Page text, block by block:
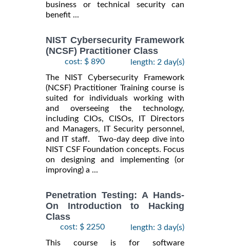
business or technical security can
benefit ...
NIST Cybersecurity Framework
(NCSF) Practitioner Class
cost: $ 890
length: 2 day(s)
The NIST Cybersecurity Framework
(NCSF) Practitioner Training course is
suited for individuals working with
and overseeing the technology,
including CIOs, CISOs, IT Directors
and Managers, IT Security personnel,
and IT staff. Two-day deep dive into
NIST CSF Foundation concepts. Focus
on designing and implementing (or
improving) a ...
Penetration Testing: A Hands-
On Introduction to Hacking
Class
cost: $ 2250
length: 3 day(s)
This course is for software